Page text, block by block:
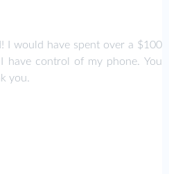
I would have spent over a $100
have control of my phone. You
you.